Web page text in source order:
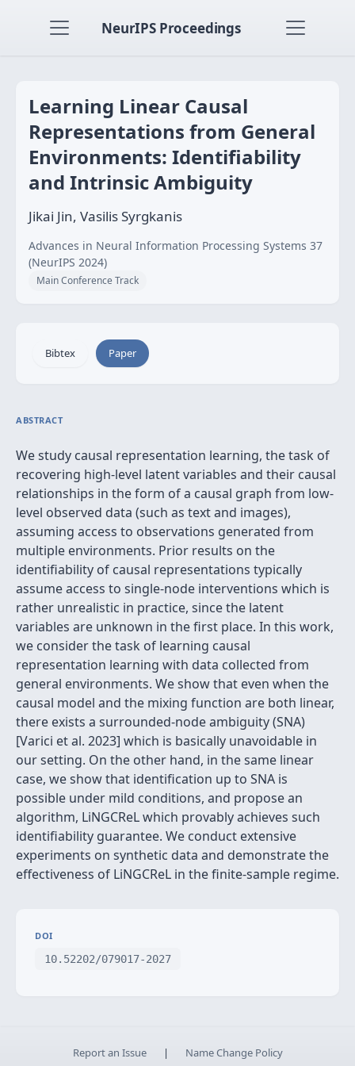
NeurIPS Proceedings
Learning Linear Causal
Representations from General
Environments: Identifiability
and Intrinsic Ambiguity
Jikai Jin, Vasilis Syrgkanis
Advances in Neural Information Processing Systems 37
(NeurIPS 2024)
Main Conference Track
Bibtex Paper
ABSTRACT
We study causal representation learning, the task of
recovering high-level latent variables and their causal
relationships in the form of a causal graph from low-
level observed data (such as text and images),
assuming access to observations generated from
multiple environments. Prior results on the
identifiability of causal representations typically
assume access to single-node interventions which is
rather unrealistic in practice, since the latent
variables are unknown in the first place. In this work,
we consider the task of learning causal
representation learning with data collected from
general environments. We show that even when the
causal model and the mixing function are both linear,
there exists a surrounded-node ambiguity (SNA)
[Varici et al. 2023] which is basically unavoidable in
our setting. On the other hand, in the same linear
case, we show that identification up to SNA is
possible under mild conditions, and propose an
algorithm, LiNGCReL which provably achieves such
identifiability guarantee. We conduct extensive
experiments on synthetic data and demonstrate the
effectiveness of LiNGCReL in the finite-sample regime.
DOI
10.52202/079017-2027
Report an Issue | Name Change Policy